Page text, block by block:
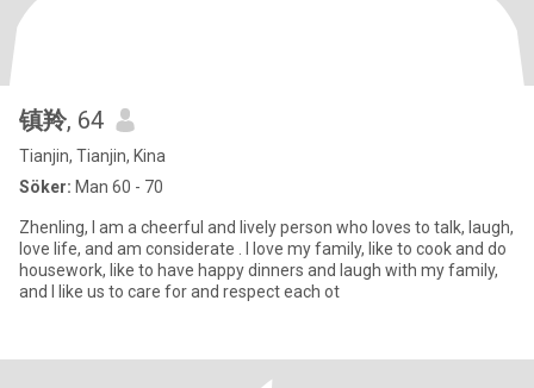
镇羚, 64
Tianjin, Tianjin, Kina
Söker: Man 60 - 70
Zhenling, I am a cheerful and lively person who loves to talk, laugh,
love life, and am considerate . I love my family, like to cook and do
housework, like to have happy dinners and laugh with my family,
and I like us to care for and respect each ot